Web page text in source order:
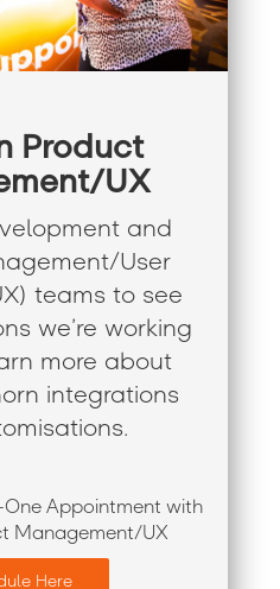
Product
UX
and
User
teams to see
we’re working
more about
integrations
Appointment with
Management/UX
Here